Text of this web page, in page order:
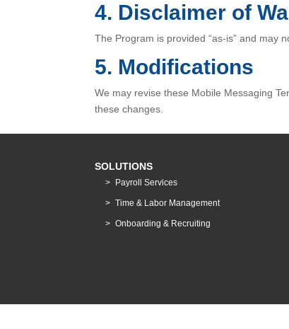
4. Disclaimer of
The Program is provided “as-is” and may
5. Modifications
We may revise these Mobile Messaging
these changes.
SOLUTIONS
Payroll Services
Time & Labor Management
Onboarding & Recruiting